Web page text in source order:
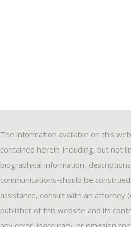
The information available on this
contained herein-including, but not
biographical information,
communications-should be
assistance, consult with an
publisher of this website and its